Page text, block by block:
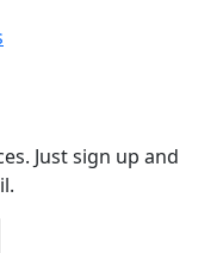
Just sign up and